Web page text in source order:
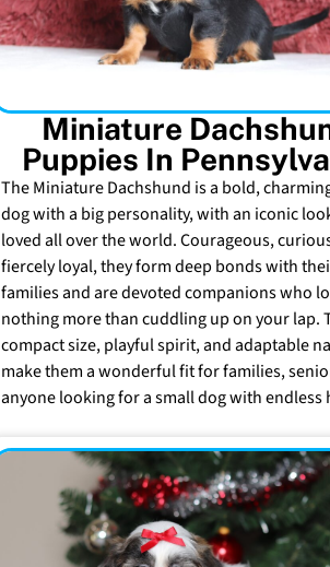
Miniature
Puppies In
The Miniature Dachshund is a bold,
dog with a big personality, with an iconic
loved all over the world. Courageous,
fiercely loyal, they form deep bonds with
families and are devoted companions who
nothing more than cuddling up on your lap.
compact size, playful spirit, and adaptable
make them a wonderful fit for families,
anyone looking for a small dog with endless